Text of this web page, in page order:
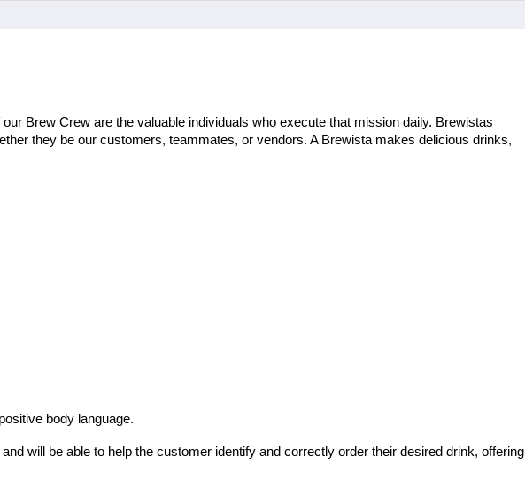
Brew Crew are the valuable individuals who execute that mission daily. Brewistas
they be our customers, teammates, or vendors. A Brewista makes delicious drinks,
body language.
will be able to help the customer identify and correctly order their desired drink, offering